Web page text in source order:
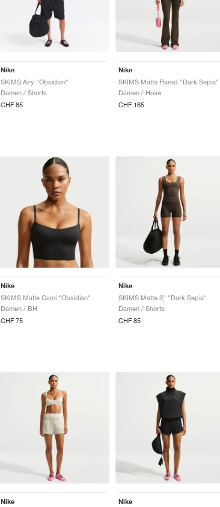
Nike
SKIMS Airy "Obsidian"
Damen / Shorts
CHF 85
Nike
SKIMS Matte Flared "Dark Sepia"
Damen / Hose
CHF 165
Nike
SKIMS Matte Cami "Obsidian"
Damen / BH
CHF 75
Nike
SKIMS Matte 3" "Dark Sepia"
Damen / Shorts
CHF 85
Nike Nike